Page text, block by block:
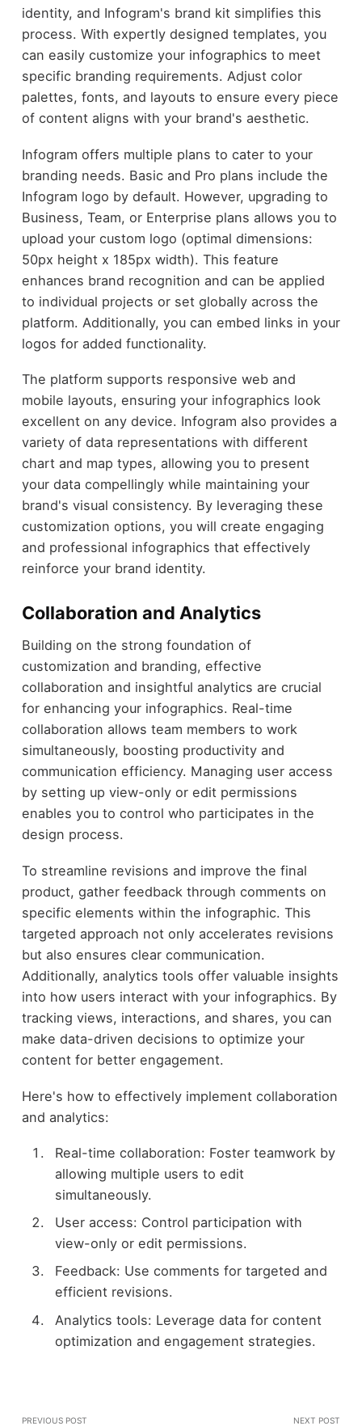
identity, and Infogram's brand kit simplifies this
process. With expertly designed templates, you
can easily customize your infographics to meet
specific branding requirements. Adjust color
palettes, fonts, and layouts to ensure every piece
of content aligns with your brand's aesthetic.
Infogram offers multiple plans to cater to your
branding needs. Basic and Pro plans include the
Infogram logo by default. However, upgrading to
Business, Team, or Enterprise plans allows you to
upload your custom logo (optimal dimensions:
50px height x 185px width). This feature
enhances brand recognition and can be applied
to individual projects or set globally across the
platform. Additionally, you can embed links in your
logos for added functionality.
The platform supports responsive web and
mobile layouts, ensuring your infographics look
excellent on any device. Infogram also provides a
variety of data representations with different
chart and map types, allowing you to present
your data compellingly while maintaining your
brand's visual consistency. By leveraging these
customization options, you will create engaging
and professional infographics that effectively
reinforce your brand identity.
Collaboration and Analytics
Building on the strong foundation of
customization and branding, effective
collaboration and insightful analytics are crucial
for enhancing your infographics. Real-time
collaboration allows team members to work
simultaneously, boosting productivity and
communication efficiency. Managing user access
by setting up view-only or edit permissions
enables you to control who participates in the
design process.
To streamline revisions and improve the final
product, gather feedback through comments on
specific elements within the infographic. This
targeted approach not only accelerates revisions
but also ensures clear communication.
Additionally, analytics tools offer valuable insights
into how users interact with your infographics. By
tracking views, interactions, and shares, you can
make data-driven decisions to optimize your
content for better engagement.
Here's how to effectively implement collaboration
and analytics:
Real-time collaboration: Foster teamwork by
allowing multiple users to edit
simultaneously.
User access: Control participation with
view-only or edit permissions.
Feedback: Use comments for targeted and
efficient revisions.
Analytics tools: Leverage data for content
optimization and engagement strategies.
PREVIOUS POST NEXT POST